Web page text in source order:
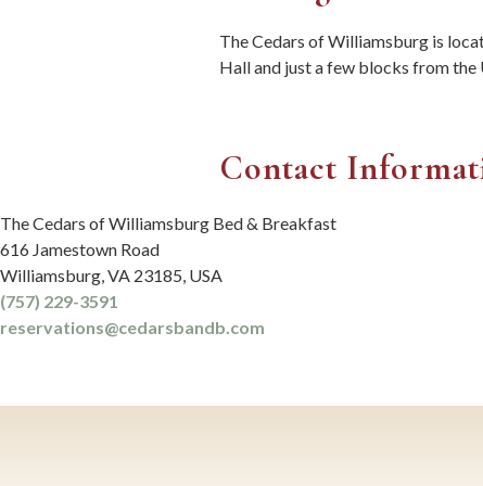
The Cedars of Williamsburg is
Hall and just a few blocks from
Contact
The Cedars of Williamsburg Bed & Breakfast
616 Jamestown Road
Williamsburg,VA 23185, USA
(757) 229-3591
reservations@cedarsbandb.com